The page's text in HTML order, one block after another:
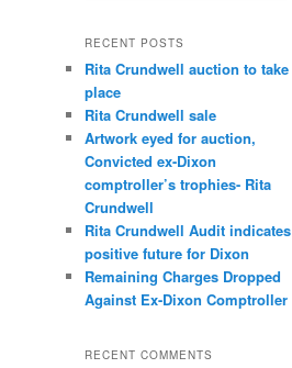
r
h
RECENT POSTS
Rita Crundwell auction to take
place
Rita Crundwell sale
Artwork eyed for auction,
Convicted ex-Dixon
comptroller’s trophies- Rita
Crundwell
Rita Crundwell Audit indicates
positive future for Dixon
Remaining Charges Dropped
Against Ex-Dixon Comptroller
RECENT COMMENTS